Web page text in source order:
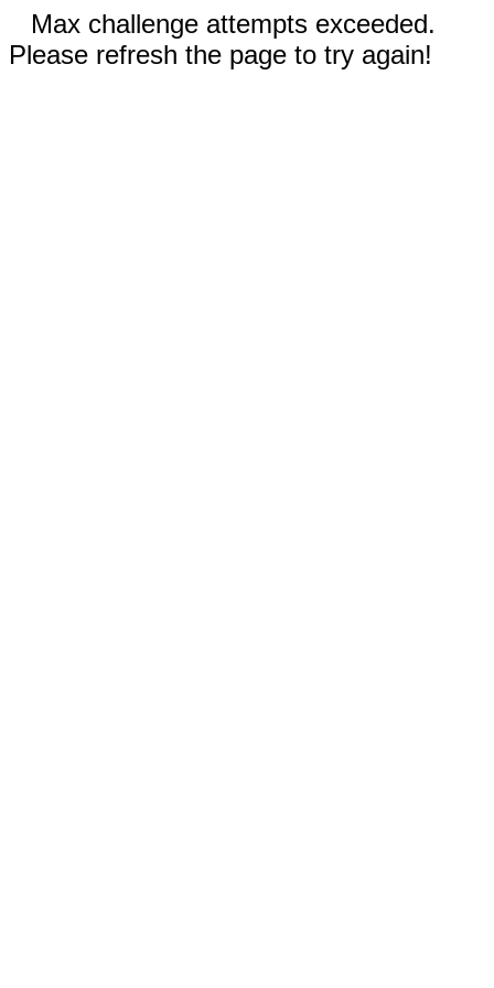
Max challenge attempts exceeded.
Please refresh the page to try again!